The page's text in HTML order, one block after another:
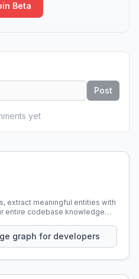
Beta
Post
yet
extract meaningful entities with
entire codebase knowledge
graph for developers